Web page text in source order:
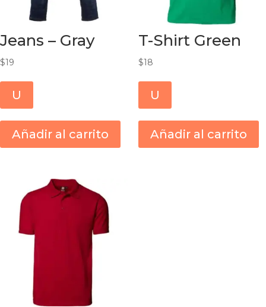
Jeans – Gray
$19
U
Añadir al carrito
T-Shirt Green
$18
U
Añadir al carrito